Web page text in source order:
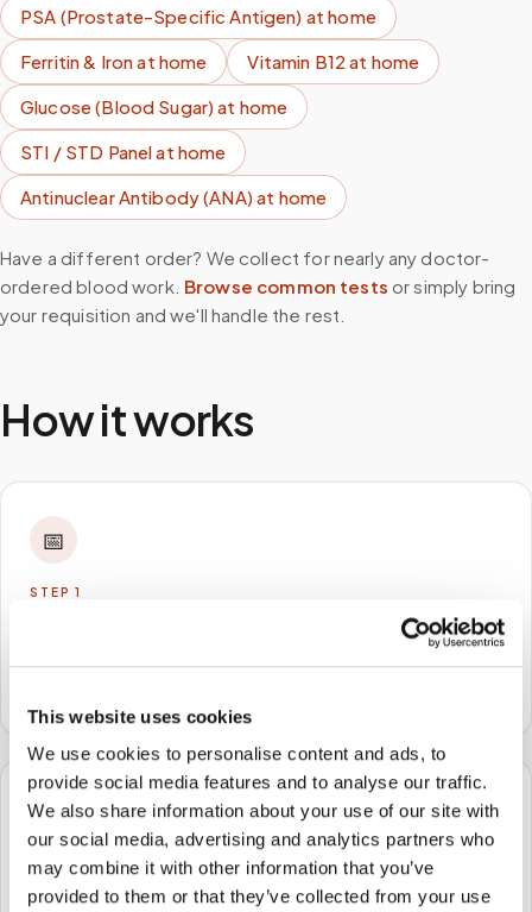
This website uses cookies
We use cookies to personalise content and ads, to
provide social media features and to analyse our traffic.
We also share information about your use of our site with
our social media, advertising and analytics partners who
may combine it with other information that you’ve
provided to them or that they’ve collected from your use
PSA (Prostate-Specific Antigen) at home
Ferritin & Ironat home Vitamin B12 at home
Glucose (Blood Sugar)at home
STI / STD Panelat home
Antinuclear Antibody (ANA)at home
Have a different order? We collect for nearly any doctor-
ordered blood work. Browse common tests or simply bring
your requisition and we'll handle the rest.
How it works
📅
STEP 1
🏠
STEP2
We come to you